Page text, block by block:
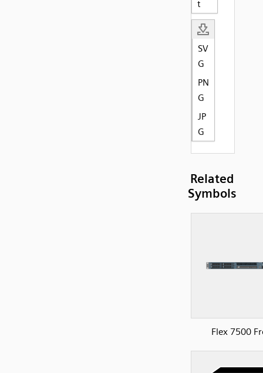
t
SV
G
PN
G
JP
G
Related
Symbols
Flex 7500